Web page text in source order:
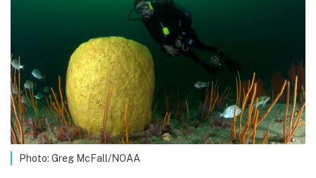
Photo: Greg McFall/NOAA